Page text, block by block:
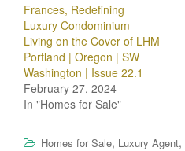
Frances, Redefining
Luxury Condominium
Living on the Cover of LHM
Portland | Oregon | SW
Washington | Issue 22.1
February 27, 2024
In "Homes for Sale"
Homes for Sale, Luxury Agent,